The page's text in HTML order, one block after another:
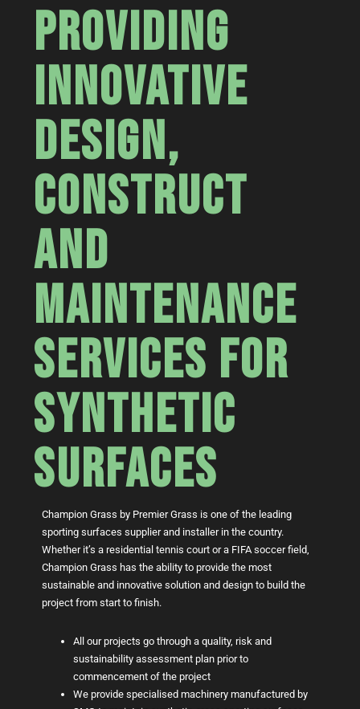
PROVIDING
INNOVATIVE
DESIGN,
CONSTRUCT
AND
MAINTENANCE
SERVICES FOR
SYNTHETIC
SURFACES
Champion Grass by Premier Grass is one of the leading
sporting surfaces supplier and installer in the country.
Whether it’s a residential tennis court or a FIFA soccer field,
Champion Grass has the ability to provide the most
sustainable and innovative solution and design to build the
project from start to finish.
All our projects go through a quality, risk and
sustainability assessment plan prior to
commencement of the project
We provide specialised machinery manufactured by